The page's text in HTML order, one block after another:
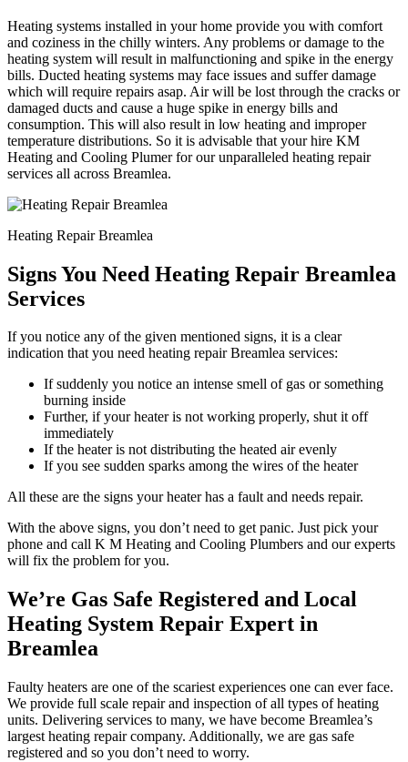
Heating systems installed in your home provide you with comfort
and coziness in the chilly winters. Any problems or damage to the
heating system will result in malfunctioning and spike in the energy
bills. Ducted heating systems may face issues and suffer damage
which will require repairs asap. Air will be lost through the cracks or
damaged ducts and cause a huge spike in energy bills and
consumption. This will also result in low heating and improper
temperature distributions. So it is advisable that your hire KM
Heating and Cooling Plumer for our unparalleled heating repair
services all across Breamlea.
Heating Repair Breamlea
Signs You Need Heating Repair Breamlea
Services
If you notice any of the given mentioned signs, it is a clear
indication that you need heating repair Breamlea services:
If suddenly you notice an intense smell of gas or something
burning inside
Further, if your heater is not working properly, shut it off
immediately
If the heater is not distributing the heated air evenly
If you see sudden sparks among the wires of the heater
All these are the signs your heater has a fault and needs repair.
With the above signs, you don’t need to get panic. Just pick your
phone and call K M Heating and Cooling Plumbers and our experts
will fix the problem for you.
We’re Gas Safe Registered and Local
Heating System Repair Expert in
Breamlea
Faulty heaters are one of the scariest experiences one can ever face.
We provide full scale repair and inspection of all types of heating
units. Delivering services to many, we have become Breamlea’s
largest heating repair company. Additionally, we are gas safe
registered and so you don’t need to worry.